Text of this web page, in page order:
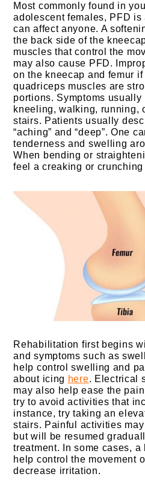
Most commonly found in
adolescent females, PFD
can affect anyone. A
the back side of the
muscles that control the
may also cause PFD.
on the kneecap and femur
quadriceps muscles are
portions. Symptoms
kneeling, walking, running,
stairs. Patients usually
“aching” and “deep”. One
tenderness and swelling
When bending or
feel a creaking or crunching
Rehabilitation first begins
and symptoms such as
help control swelling and
about icing here. Electrical
may also help ease the
try to avoid activities that
instance, try taking an
stairs. Painful activities
but will be resumed
treatment. In some cases,
help control the movement
decrease irritation.